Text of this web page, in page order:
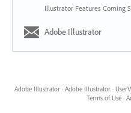
Illustrator Features Coming
Adobe Illustrator
Adobe Illustrator · Adobe Illustrator ·
Terms of Use ·